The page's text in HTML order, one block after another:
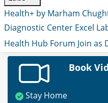
Health+ by Marham
Diagnostic Center Excel
Health Hub Forum Join as
Book
Stay Home